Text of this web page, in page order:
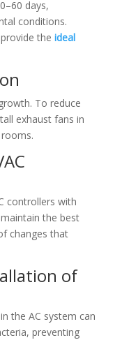
days,
conditions.
the ideal
To reduce
exhaust fans in
controllers with
the best
changes that
of
the AC system can
preventing